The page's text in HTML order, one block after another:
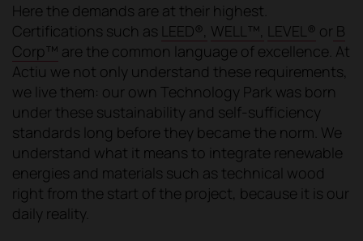
Here the demands are at their highest.
Certifications such as LEED®, WELL™, LEVEL® or B
Corp™ are the common language of excellence. At
Actiu we not only understand these requirements,
we live them: our own Technology Park was born
under these sustainability and self-sufficiency
standards long before they became the norm. We
understand what it means to integrate renewable
energies and materials such as technical wood
right from the start of the project, because it is our
daily reality.